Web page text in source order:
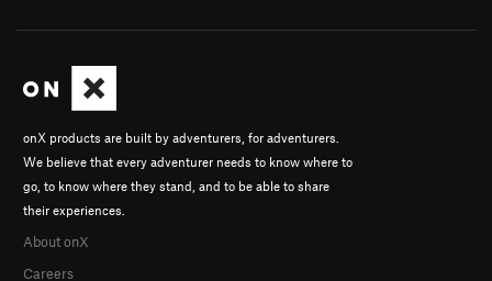
onX products are built by adventurers, for adventurers.
We believe that every adventurer needs to know where to
go, to know where they stand, and to be able to share
their experiences.
About onX
Careers